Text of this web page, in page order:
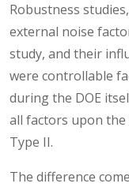
Robustness
external noise
study, and their
were controllable
during the DOE
all factors upon the
Type II.
The difference